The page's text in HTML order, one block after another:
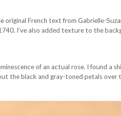
original French text from Gabrielle-
I’ve also added texture to the
of an actual rose. I found a
the black and gray-toned petals over